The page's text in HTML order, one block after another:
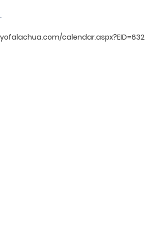
calendar.aspx?EID=632